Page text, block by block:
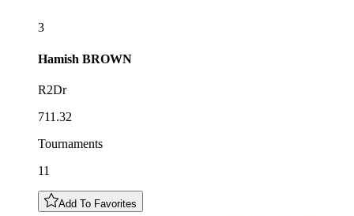
3
Hamish BROWN
R2Dr
711.32
Tournaments
11
Add To Favorites